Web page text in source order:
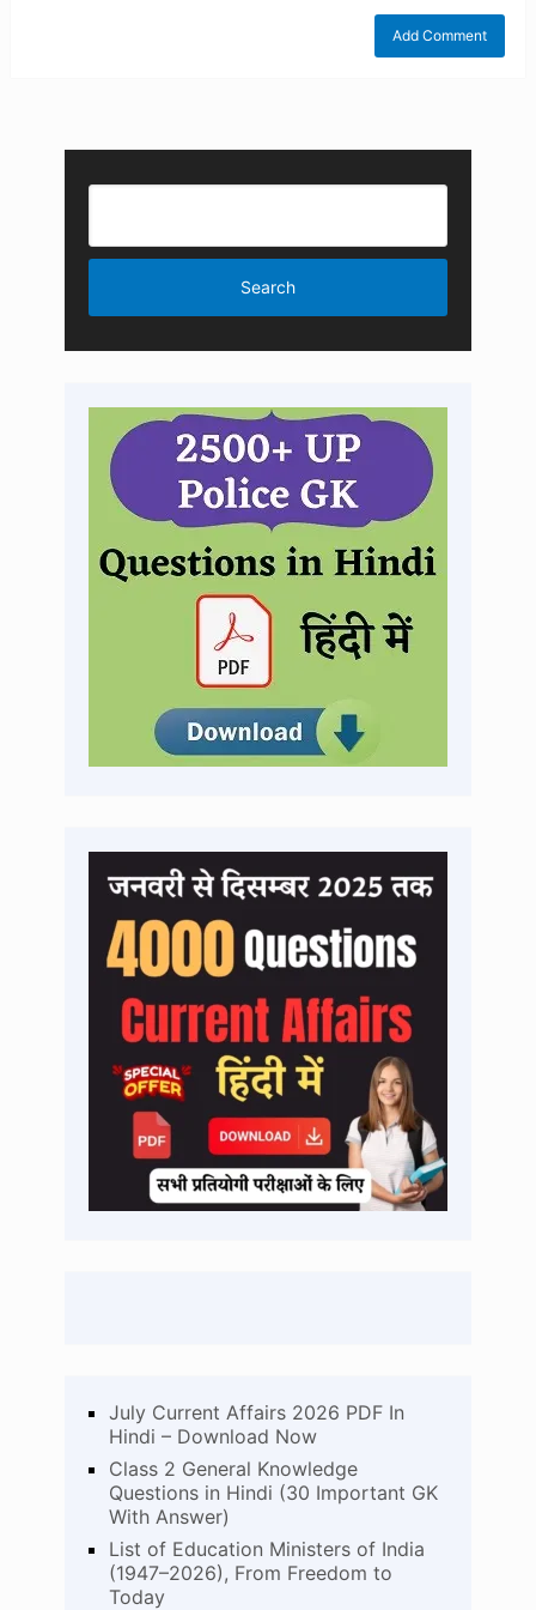
July Current Affairs 2026 PDF In
Hindi – Download Now
Class 2 General Knowledge
Questions in Hindi (30 Important GK
With Answer)
List of Education Ministers of India
(1947–2026), From Freedom to
Today